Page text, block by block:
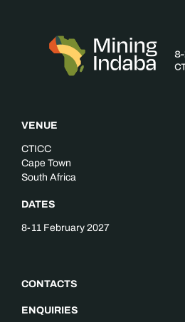
VENUE
CTICC
Cape Town
South Africa
DATES
8-11 February 2027
CONTACTS
ENQUIRIES